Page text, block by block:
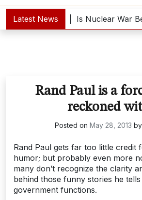
Latest News
Interested? | Is Nuclear War
Rand Paul is a
reckoned
Posted on May 28, 2013 by
Rand Paul gets far too little credit
humor; but probably even more
many don’t recognize the clarity
behind those funny stories he
government functions.